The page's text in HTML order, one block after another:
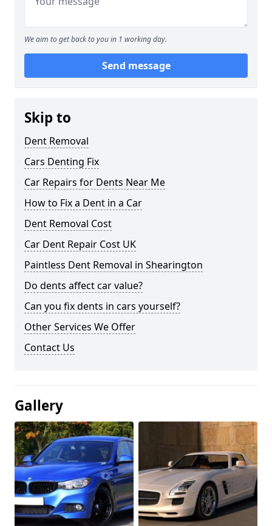
We aim to get back to you in 1 working day.
Send message
Skip to
Dent Removal
Cars Denting Fix
Car Repairs for Dents Near Me
How to Fix a Dent in a Car
Dent Removal Cost
Car Dent Repair Cost UK
Paintless Dent Removal in Shearington
Do dents affect car value?
Can you fix dents in cars yourself?
Other Services We Offer
Contact Us
Gallery